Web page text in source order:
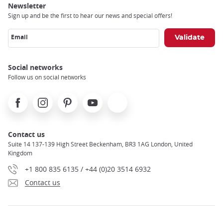
Newsletter
Sign up and be the first to hear our news and special offers!
Email
Social networks
Follow us on social networks
FacebookInstagramPinterest Youtube
Contact us
Suite 14 137-139 High Street Beckenham, BR3 1AG London, United
Kingdom
+1 800 835 6135 / +44 (0)20 3514 6932
Contact us